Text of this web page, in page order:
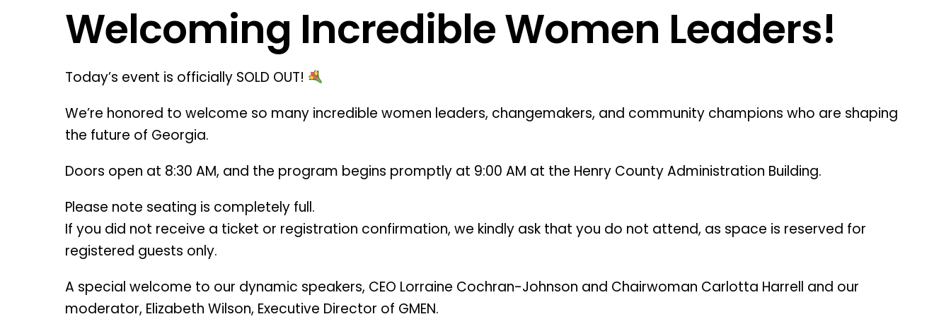
Welcoming Incredible Women Leaders!
Today’s event is officially SOLD OUT!
We’re honored to welcome so many incredible women leaders, changemakers, and community champions who are shaping
the future of Georgia.
Doors open at 8:30 AM, and the program begins promptly at 9:00 AM at the Henry County Administration Building.
Please note seating is completely full.
If you did not receive a ticket or registration confirmation, we kindly ask that you do not attend, as space is reserved for
registered guests only.
A special welcome to our dynamic speakers, CEO Lorraine Cochran-Johnson and Chairwoman Carlotta Harrell and our
moderator, Elizabeth Wilson, Executive Director of GMEN.